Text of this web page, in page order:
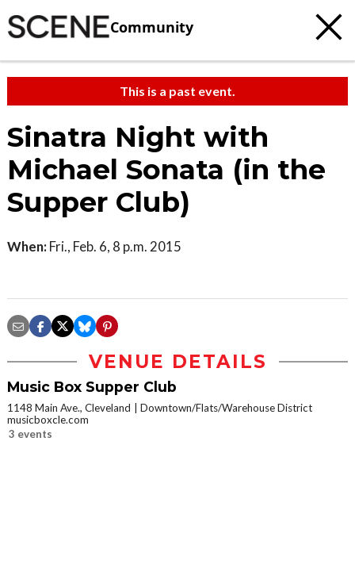
Community
This is a past event.
Sinatra Night with
Michael Sonata (in the
Supper Club)
When: Fri., Feb. 6, 8 p.m. 2015
VENUE DETAILS
Music Box Supper Club
1148 Main Ave., Cleveland
Downtown/Flats/Warehouse District
musicboxcle.com
3 events